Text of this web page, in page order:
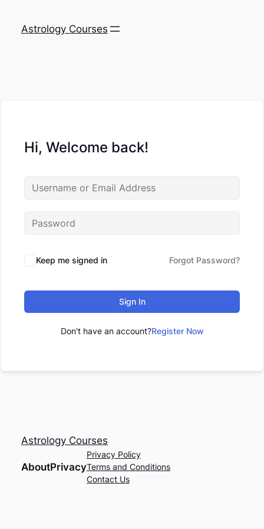
Astrology Courses
Hi, Welcome back!
Keep me signed in Forgot Password?
Sign In
Don't have an account?Register Now
Astrology Courses
AboutPrivacy
Privacy Policy
Terms and Conditions
Contact Us